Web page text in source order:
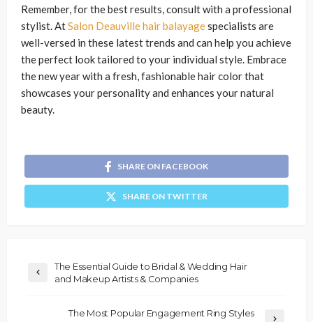
Remember, for the best results, consult with a professional
stylist. AtSalon Deauville hair balayagespecialists are
well-versed in these latest trends and can help you achieve
the perfect look tailored to your individual style. Embrace
the new year with a fresh, fashionable hair color that
showcases your personality and enhances your natural
beauty.
SHARE ON FACEBOOK
SHARE ON TWITTER
The Essential Guide to Bridal & Wedding Hair
and Makeup Artists & Companies
The Most Popular Engagement Ring Styles